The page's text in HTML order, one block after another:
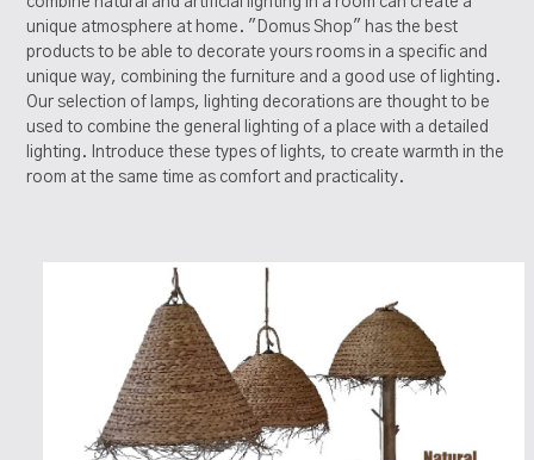
unique atmosphere at home. "Domus Shop" has the best
products to be able to decorate yours rooms in a specific and
unique way, combining the furniture and a good use of lighting.
Our selection of lamps, lighting decorations are thought to be
used to combine the general lighting of a place with a detailed
lighting. Introduce these types of lights, to create warmth in the
room at the same time as comfort and practicality.